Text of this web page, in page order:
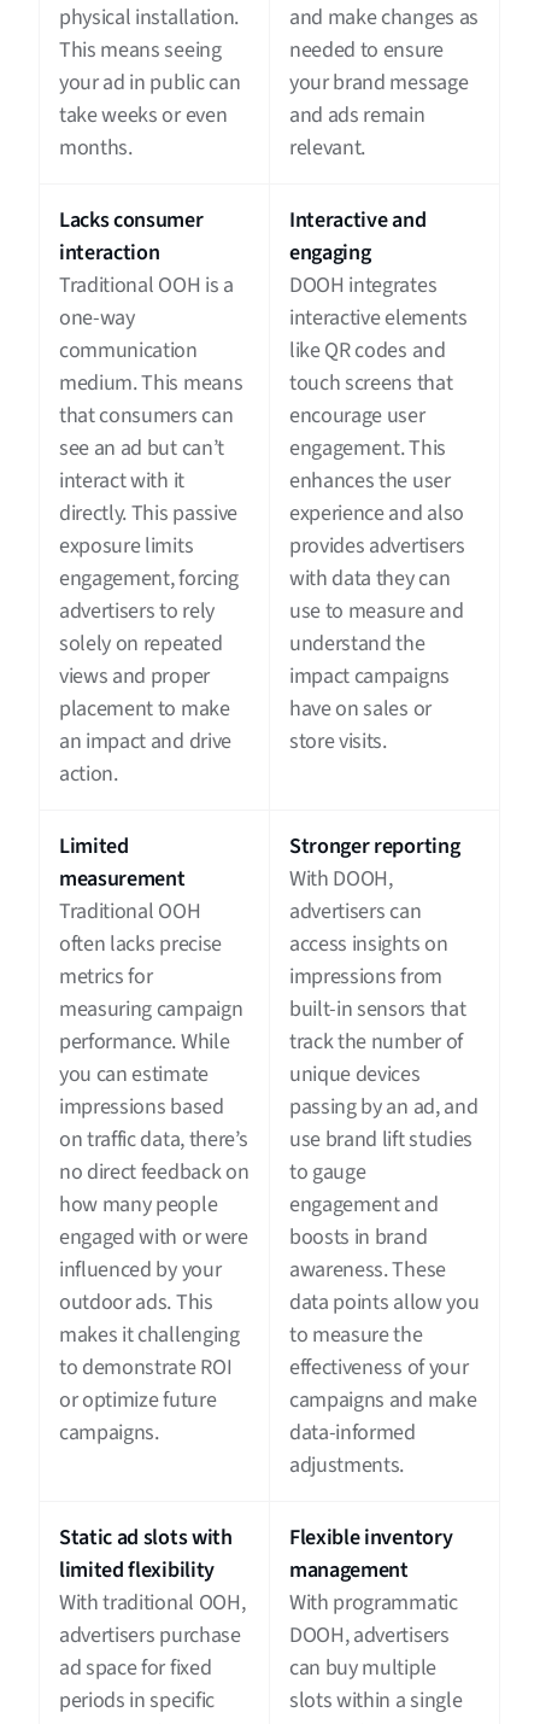
physical installation.
This means seeing
your ad in public can
take weeks or even
months.
and make changes as
needed to ensure
your brand message
and ads remain
relevant.
Lacks consumer
interaction
Traditional OOH is a
one-way
communication
medium. This means
that consumers can
see an ad but can’t
interact with it
directly. This passive
exposure limits
engagement, forcing
advertisers to rely
solely on repeated
views and proper
placement to make
an impact and drive
action.
Interactive and
engaging
DOOH integrates
interactive elements
like QR codes and
touch screens that
encourage user
engagement. This
enhances the user
experience and also
provides advertisers
with data they can
use to measure and
understand the
impact campaigns
have on sales or
store visits.
Limited
measurement
Traditional OOH
often lacks precise
metrics for
measuring campaign
performance. While
you can estimate
impressions based
on traffic data, there’s
no direct feedback on
how many people
engaged with or were
influenced by your
outdoor ads. This
makes it challenging
to demonstrate ROI
or optimize future
campaigns.
Stronger reporting
With DOOH,
advertisers can
access insights on
impressions from
built-in sensors that
track the number of
unique devices
passing by an ad, and
use brand lift studies
to gauge
engagement and
boosts in brand
awareness. These
data points allow you
to measure the
effectiveness of your
campaigns and make
data-informed
adjustments.
Static ad slots with
limited flexibility
With traditional OOH,
advertisers purchase
ad space for fixed
periods in specific
Flexible inventory
management
With programmatic
DOOH, advertisers
can buy multiple
slots within a single